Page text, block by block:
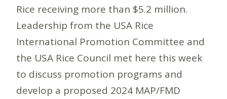
Rice receiving more than $5.2 million.
Leadership from the USA Rice
International Promotion Committee and
the USA Rice Council met here this week
to discuss promotion programs and
develop a proposed 2024 MAP/FMD